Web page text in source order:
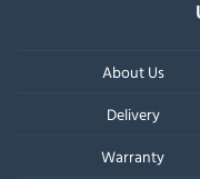
About Us
Delivery
Warranty